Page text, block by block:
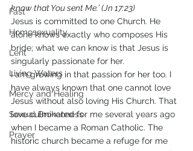
Fast
Homosexuality
Lent
Living Waters
Mercy and Healing
Sexual Brokenness
Prayer
know that You sent Me.’ (Jn 17:23)
Jesus is committed to one Church. He
alone knows exactly who composes His
bride; what we can know is that Jesus is
singularly passionate for her.
I am growing in that passion for her too. I
have always known that one cannot love
Jesus without also loving His Church. That
love culminated for me several years ago
when I became a Roman Catholic. The
historic church became a refuge for me